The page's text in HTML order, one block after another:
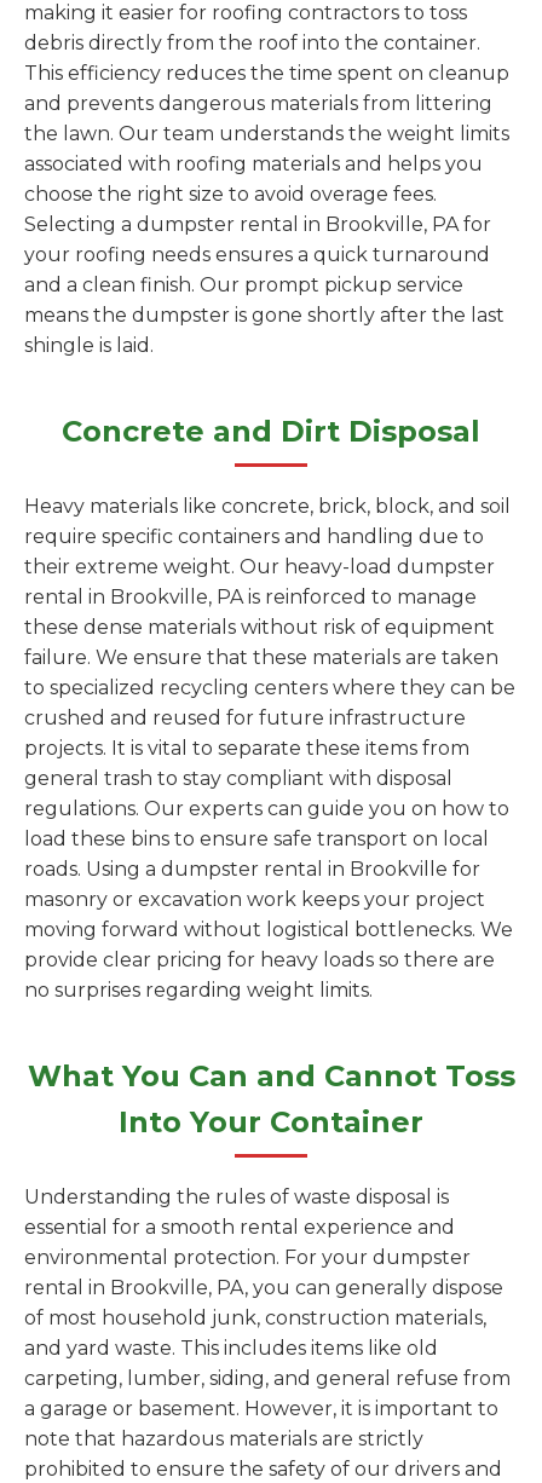
making it easier for roofing contractors to toss
debris directly from the roof into the container.
This efficiency reduces the time spent on cleanup
and prevents dangerous materials from littering
the lawn. Our team understands the weight limits
associated with roofing materials and helps you
choose the right size to avoid overage fees.
Selecting a dumpster rental in Brookville, PA for
your roofing needs ensures a quick turnaround
and a clean finish. Our prompt pickup service
means the dumpster is gone shortly after the last
shingle is laid.
Concrete and Dirt Disposal
Heavy materials like concrete, brick, block, and soil
require specific containers and handling due to
their extreme weight. Our heavy-load dumpster
rental in Brookville, PA is reinforced to manage
these dense materials without risk of equipment
failure. We ensure that these materials are taken
to specialized recycling centers where they can be
crushed and reused for future infrastructure
projects. It is vital to separate these items from
general trash to stay compliant with disposal
regulations. Our experts can guide you on how to
load these bins to ensure safe transport on local
roads. Using a dumpster rental in Brookville for
masonry or excavation work keeps your project
moving forward without logistical bottlenecks. We
provide clear pricing for heavy loads so there are
no surprises regarding weight limits.
What You Can and Cannot Toss
Into Your Container
Understanding the rules of waste disposal is
essential for a smooth rental experience and
environmental protection. For your dumpster
rental in Brookville, PA, you can generally dispose
of most household junk, construction materials,
and yard waste. This includes items like old
carpeting, lumber, siding, and general refuse from
a garage or basement. However, it is important to
note that hazardous materials are strictly
prohibited to ensure the safety of our drivers and